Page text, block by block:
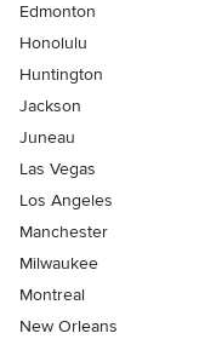
Edmonton
Honolulu
Huntington
Jackson
Juneau
Las Vegas
Los Angeles
Manchester
Milwaukee
Montreal
New Orleans